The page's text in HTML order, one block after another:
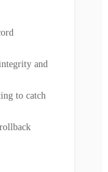
and
to catch